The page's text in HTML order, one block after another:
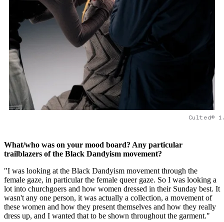
Culted©
What/who was on your mood board? Any particular
trailblazers of the Black Dandyism movement?
"I was looking at the Black Dandyism movement through the
female gaze, in particular the female queer gaze. So I was looking a
lot into churchgoers and how women dressed in their Sunday best. It
wasn't any one person, it was actually a collection, a movement of
these women and how they present themselves and how they really
dress up, and I wanted that to be shown throughout the garment."